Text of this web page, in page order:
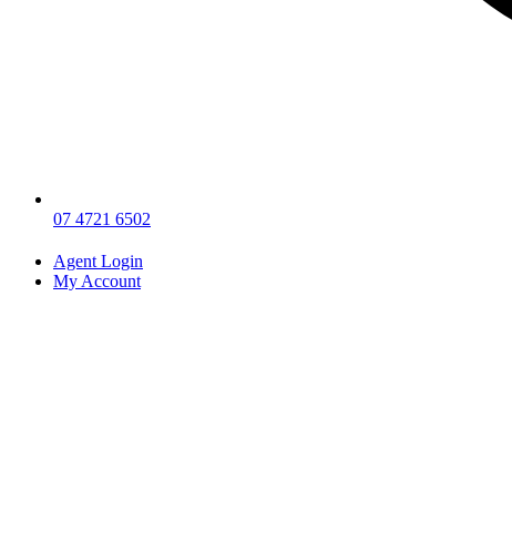
07 4721 6502
Agent Login
My Account